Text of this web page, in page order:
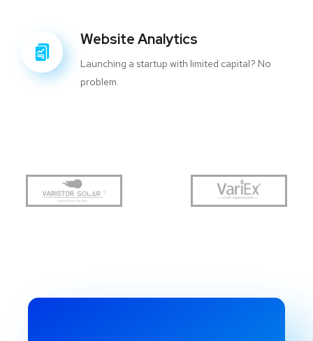
Website Analytics
Launching a startup with limited capital? No
problem.